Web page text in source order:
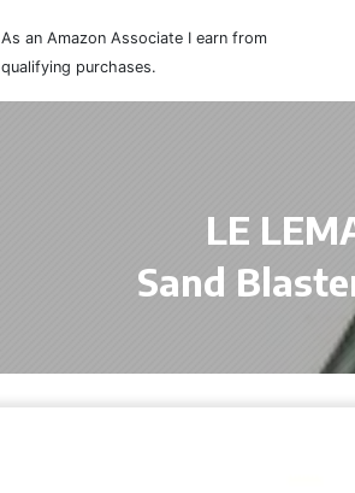
As an Amazon Associate I earn from
qualifying purchases.
LE
Sand